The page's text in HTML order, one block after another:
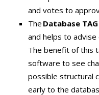
and votes to
The Database TAG
and helps to
The benefit of this
software to see
possible structural
early to the